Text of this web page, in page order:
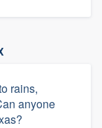
rains,
anyone